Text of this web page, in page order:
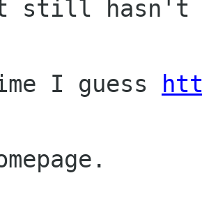
still hasn't
I guess